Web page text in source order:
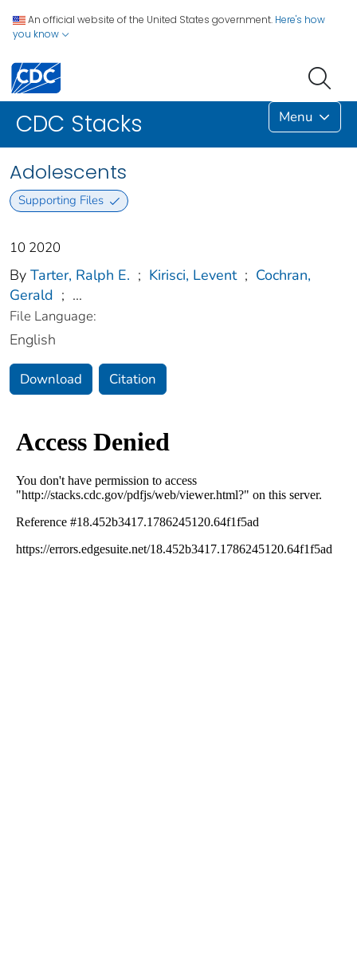
An official website of the United States government. Here's how
you know
CDC Stacks Menu
Adolescents
Supporting Files
10 2020
By Tarter, Ralph E. ; Kirisci, Levent ; Cochran,
Gerald ; ...
File Language:
English
Download Citation